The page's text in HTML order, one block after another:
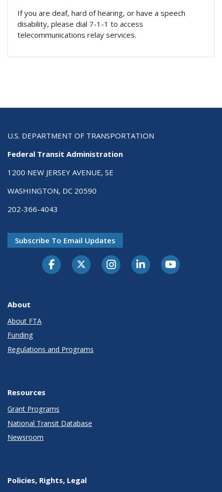
If you are deaf, hard of hearing, or have a speech
disability, please dial 7-1-1 to access
telecommunications relay services.
U.S. DEPARTMENT OF TRANSPORTATION
Federal Transit Administration
1200 NEW JERSEY AVENUE, SE
WASHINGTON, DC 20590
202-366-4043
Subscribe To Email Updates
About
About FTA
Funding
Regulations and Programs
Resources
Grant Programs
National Transit Database
Newsroom
Policies, Rights, Legal